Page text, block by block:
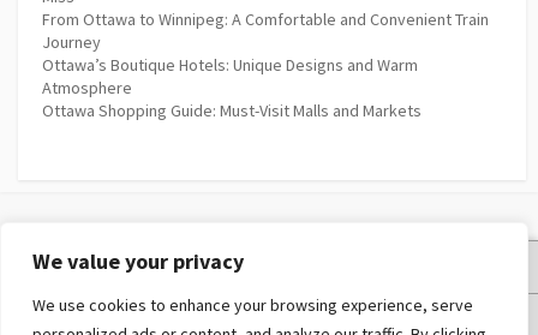
We value your privacy
We use cookies to enhance your browsing experience, serve
From Ottawa to Winnipeg: A Comfortable and Convenient Train
Journey
Ottawa’s Boutique Hotels: Unique Designs and Warm
Atmosphere
Ottawa Shopping Guide: Must-Visit Malls and Markets
Privacy Policy